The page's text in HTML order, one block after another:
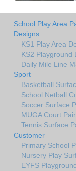
School Play Area
Designs
KS1 Play Area
KS2 Playground
Daily Mile Line
Sport
Basketball
School Netball
Soccer Surface
MUGA Court
Tennis Surface
Customer
Primary School
Nursery Play
EYFS